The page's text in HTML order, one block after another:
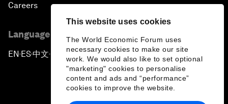
This website uses cookies
The World Economic Forum uses
necessary cookies to make our site
work. We would also like to set optional
"marketing" cookies to personalise
content and ads and “performance”
cookies to improve the website.
Careers
Language editions
EN ▪ES▪中文▪ 日本語